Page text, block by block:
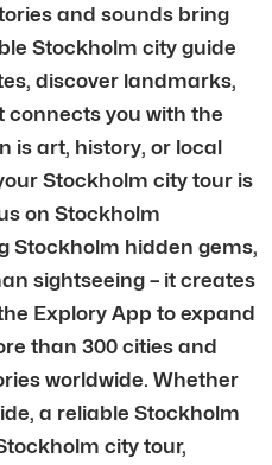
and sounds bring
Stockholm city guide
discover landmarks,
connects you with the
is art, history, or local
Stockholm city tour is
on Stockholm
Stockholm hidden gems,
sightseeing – it creates
Explory App to expand
than 300 cities and
worldwide. Whether
a reliable Stockholm
city tour,